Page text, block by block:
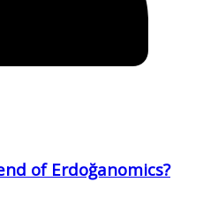
of Erdoğanomics?